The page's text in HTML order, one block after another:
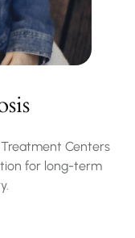
Centers
for long-term